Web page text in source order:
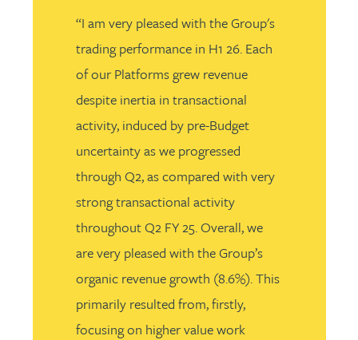
“I am very pleased with the Group's
trading performance in H1 26. Each
of our Platforms grew revenue
despite inertia in transactional
activity, induced by pre-Budget
uncertainty as we progressed
through Q2, as compared with very
strong transactional activity
throughout Q2 FY 25. Overall, we
are very pleased with the Group’s
organic revenue growth (8.6%). This
primarily resulted from, firstly,
focusing on higher value work